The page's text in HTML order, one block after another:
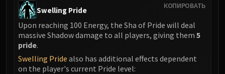
Protectors of the Endless
Tsulong
Lei Shi
Sha of Fear
LIBERATION OF UNDERMINE
КОПИРОВАТЬ
Swelling Pride
Upon reaching 100 Energy, the Sha of Pride will deal
massive Shadow damage to all players, giving them 5
pride.
Swelling Pride also has additional effects dependent
on the player's current Pride level: